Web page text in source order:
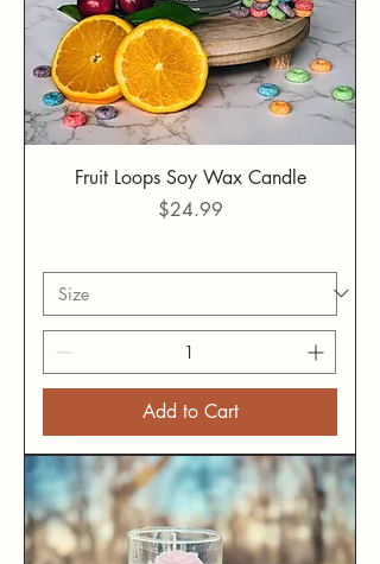
Fruit Loops Soy Wax Candle
Price
$24.99
Add to Cart